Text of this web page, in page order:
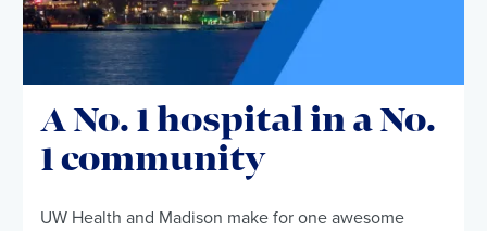
A No. 1 hospital in a No.
1 community
UW Health and Madison make for one awesome